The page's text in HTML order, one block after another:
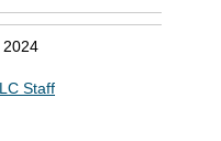
2024
Staff